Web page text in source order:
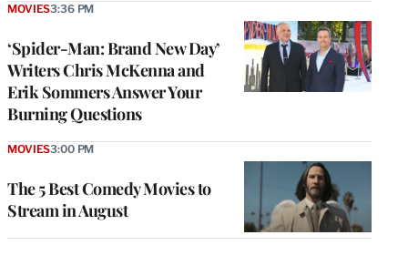
‘Spider-Man: Brand New Day’
Writers Chris McKenna and
Erik Sommers Answer Your
Burning Questions
MOVIES3:36 PM
The 5 Best Comedy Movies to
Stream in August
MOVIES3:00 PM